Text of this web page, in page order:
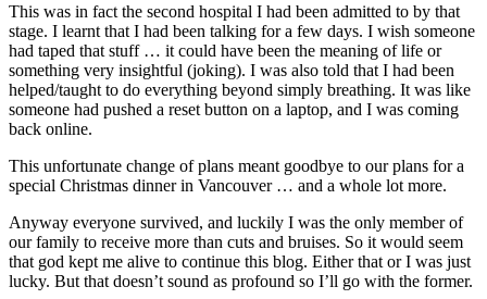
This was in fact the second hospital I had been admitted to by that
stage. I learnt that I had been talking for a few days. I wish someone
had taped that stuff … it could have been the meaning of life or
something very insightful (joking). I was also told that I had been
helped/taught to do everything beyond simply breathing. It was like
someone had pushed a reset button on a laptop, and I was coming
back online.
This unfortunate change of plans meant goodbye to our plans for a
special Christmas dinner in Vancouver … and a whole lot more.
Anyway everyone survived, and luckily I was the only member of
our family to receive more than cuts and bruises. So it would seem
that god kept me alive to continue this blog. Either that or I was just
lucky. But that doesn’t sound as profound so I’ll go with the former.